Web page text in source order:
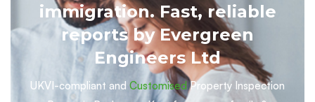
immigration. Fast, reliable
reports by Evergreen
Engineers Ltd
UKVI-compliant and CustomisedProperty Inspection